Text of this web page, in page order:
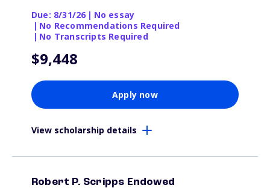
Due: 8/31/26 | No essay
| No Recommendations Required
| No Transcripts Required
$9,448
Apply now
View scholarship details
Robert P. Scripps Endowed